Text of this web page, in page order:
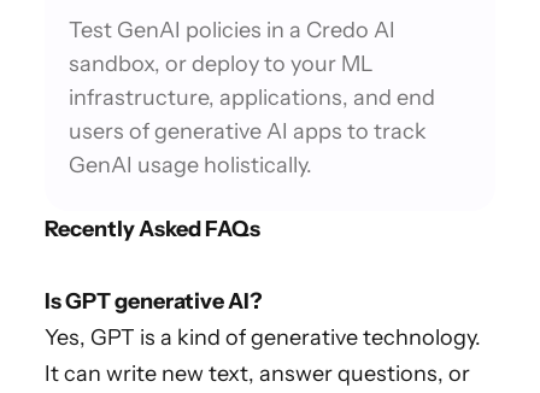
Test GenAI policies in a Credo AI
sandbox, or deploy to your ML
infrastructure, applications, and end
users of generative AI apps to track
GenAI usage holistically.
Recently Asked FAQs
Is GPT generative AI?
Yes, GPT is a kind of generative technology.
It can write new text, answer questions, or